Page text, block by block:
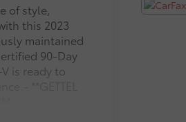
of style,
this 2023
maintained
90-Day
is ready to